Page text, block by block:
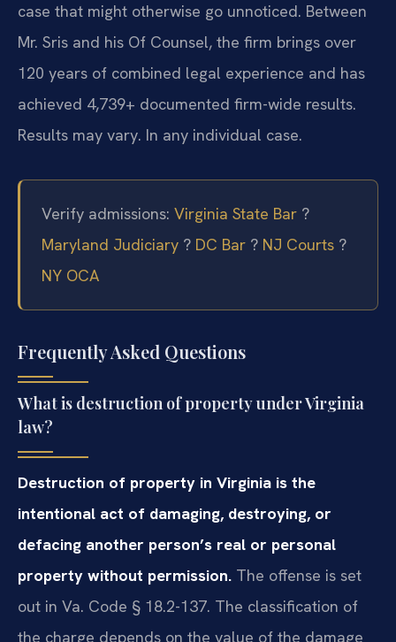
case that might otherwise go unnoticed. Between
Mr. Sris and his Of Counsel, the firm brings over
120 years of combined legal experience and has
achieved 4,739+ documented firm-wide results.
Results may vary. In any individual case.
Verify admissions: Virginia State Bar ?
Maryland Judiciary ? DC Bar ? NJ Courts ?
NY OCA
Frequently Asked Questions
What is destruction of property under Virginia
law?
Destruction of property in Virginia is the
intentional act of damaging, destroying, or
defacing another person’s real or personal
property without permission. The offense is set
out in Va. Code § 18.2-137. The classification of
the charge depends on the value of the damage